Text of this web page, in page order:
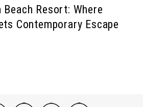
Beach Resort: Where
Contemporary Escape